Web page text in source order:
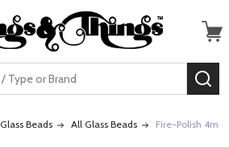
Glass Beads All Glass Beads Fire-Polish